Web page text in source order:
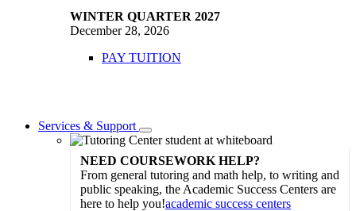
WINTER QUARTER 2027
December 28, 2026
PAY TUITION
Services & Support
Toggle
Dropdown
NEED COURSEWORK HELP?
From general tutoring and math help, to writing and
public speaking, the Academic Success Centers are
here to help you!academic success centers